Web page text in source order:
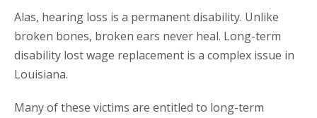
Alas, hearing loss is a permanent disability. Unlike
broken bones, broken ears never heal. Long-term
disability lost wage replacement is a complex issue in
Louisiana.
Many of these victims are entitled to long-term